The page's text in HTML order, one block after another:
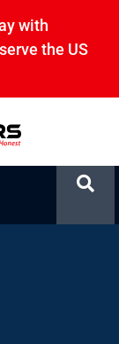
with
the US